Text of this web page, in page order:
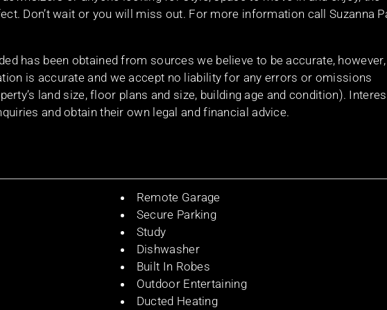
Don’t wait or you will miss out. For more information call Suzanna
has been obtained from sources we believe to be accurate, however,
is accurate and we accept no liability for any errors or omissions
land size, floor plans and size, building age and condition).
and obtain their own legal and financial advice.
Remote Garage
Secure Parking
Study
Dishwasher
Built In Robes
Outdoor Entertaining
Ducted Heating